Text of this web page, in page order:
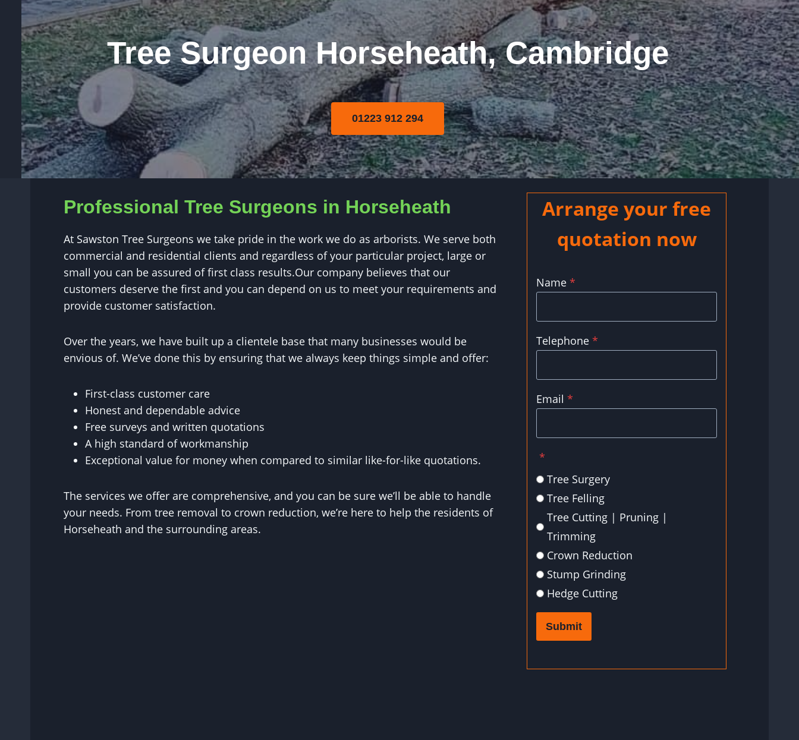
Tree Surgeon Horseheath, Cambridge
01223 912 294
Professional Tree Surgeons in Horseheath
At Sawston Tree Surgeons we take pride in the work we do as arborists. We serve both
commercial and residential clients and regardless of your particular project, large or
small you can be assured of first class results.Our company believes that our
customers deserve the first and you can depend on us to meet your requirements and
provide customer satisfaction.
Over the years, we have built up a clientele base that many businesses would be
envious of. We’ve done this by ensuring that we always keep things simple and offer:
First-class customer care
Honest and dependable advice
Free surveys and written quotations
A high standard of workmanship
Exceptional value for money when compared to similar like-for-like quotations.
The services we offer are comprehensive, and you can be sure we’ll be able to handle
your needs. From tree removal to crown reduction, we’re here to help the residents of
Horseheath and the surrounding areas.
Arrange your free
quotation now
Name *
Telephone *
Email *
*
Tree Surgery
Tree Felling
Tree Cutting | Pruning |
Trimming
Crown Reduction
Stump Grinding
Hedge Cutting
Submit